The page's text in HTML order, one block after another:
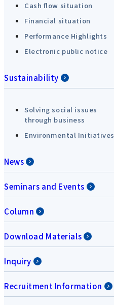
Cash flow situation
Financial situation
Performance Highlights
Electronic public notice
Sustainability
Solving social issues
through business
Environmental Initiatives
News
Seminars and Events
Column
Download Materials
Inquiry
Recruitment Information